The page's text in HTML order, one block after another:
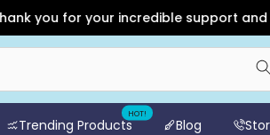
you for your incredible support and
Trending Products
HOT!
Blog